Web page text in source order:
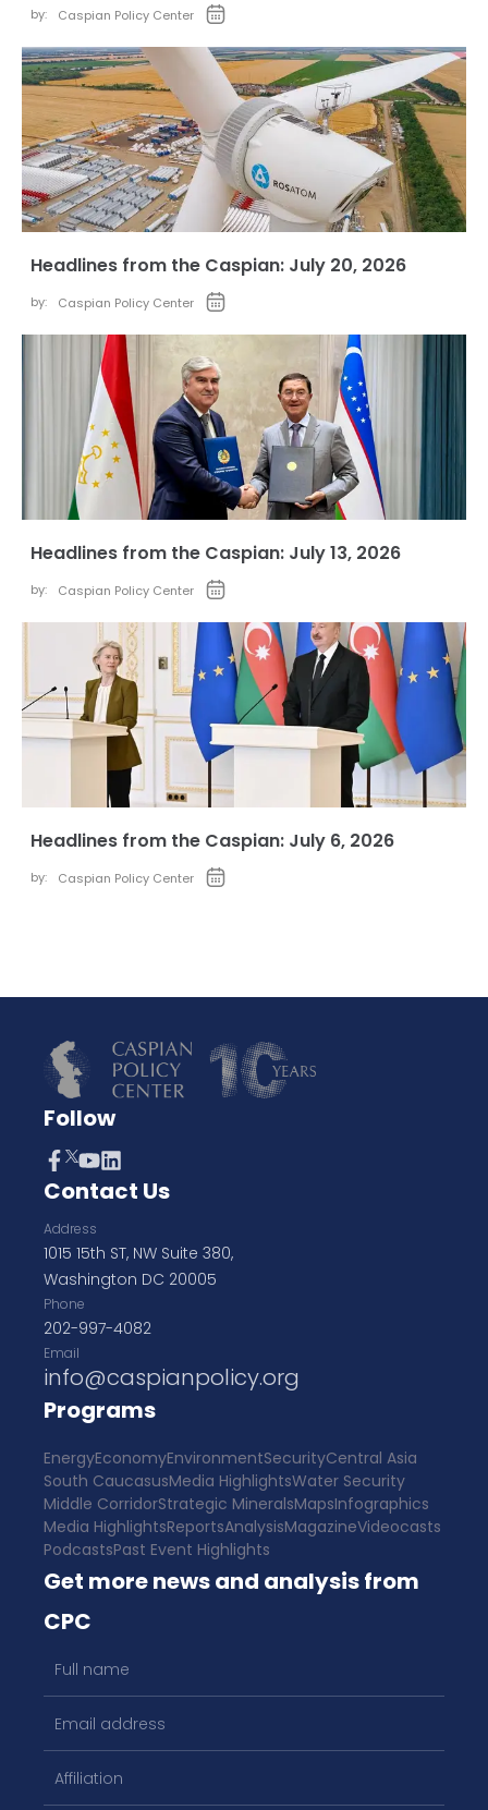
by: Caspian Policy Center
Headlines from the Caspian: July 20, 2026
by: Caspian Policy Center
Headlines from the Caspian: July 13, 2026
by: Caspian Policy Center
Headlines from the Caspian: July 6, 2026
by: Caspian Policy Center
Follow
Contact Us
Address
1015 15th ST, NW Suite 380,
Washington DC 20005
Phone
202-997-4082
Email
info@caspianpolicy.org
Programs
EnergyEconomyEnvironmentSecurityCentral Asia
South CaucasusMedia HighlightsWater Security
Middle CorridorStrategic MineralsMapsInfographics
Media HighlightsReportsAnalysisMagazineVideocasts
PodcastsPast Event Highlights
Get more news and analysis from
CPC